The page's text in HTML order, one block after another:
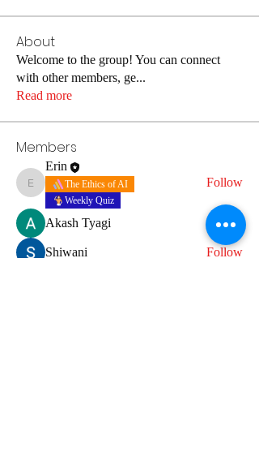
About
Welcome to the group! You can connect
with other members, ge...
Read more
Members
Erin
Erin
The Ethics of AI
Weekly Quiz
Follow
Akash Tyagi Follow
Shiwani Follow